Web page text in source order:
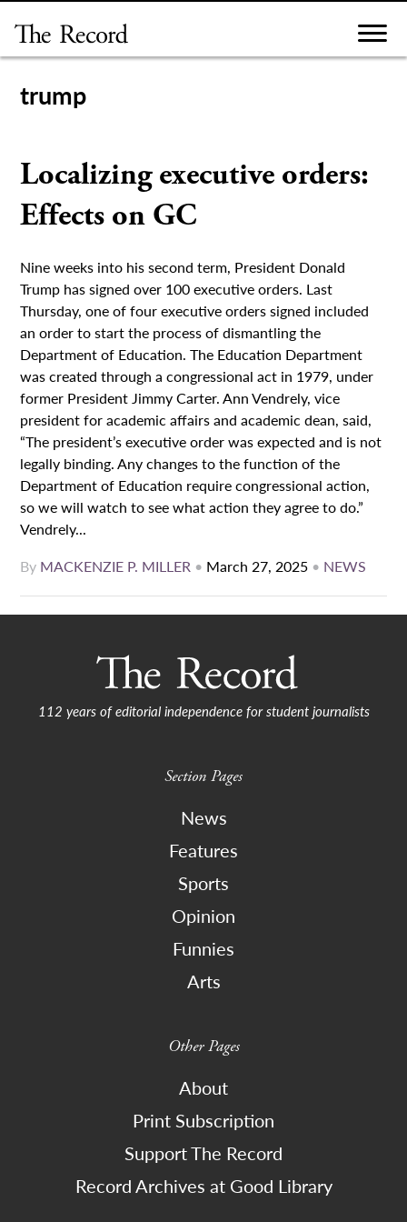
content
trump
Localizing executive orders:
Effects on GC
Nine weeks into his second term, President Donald
Trump has signed over 100 executive orders. Last
Thursday, one of four executive orders signed included
an order to start the process of dismantling the
Department of Education. The Education Department
was created through a congressional act in 1979, under
former President Jimmy Carter. Ann Vendrely, vice
president for academic affairs and academic dean, said,
“The president’s executive order was expected and is not
legally binding. Any changes to the function of the
Department of Education require congressional action,
so we will watch to see what action they agree to do.”
Vendrely...
By MACKENZIE P. MILLER • March 27, 2025 • NEWS
112 years of editorial independence for student journalists
Section Pages
News
Features
Sports
Opinion
Funnies
Arts
Other Pages
About
Print Subscription
Support The Record
Record Archives at Good Library